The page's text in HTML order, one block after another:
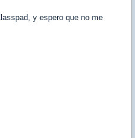
y espero que no me